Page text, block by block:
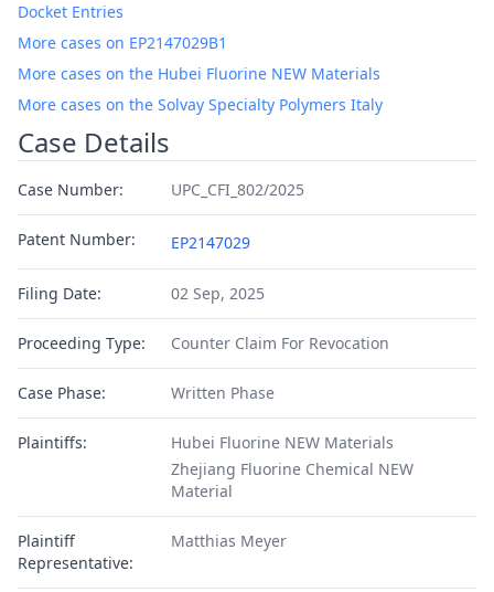
Docket Entries
More cases on EP2147029B1
More cases on the Hubei Fluorine NEW Materials
More cases on the Solvay Specialty Polymers Italy
Case Details
Case Number: UPC_CFI_802/2025
Patent Number: EP2147029
Filing Date: 02 Sep, 2025
Proceeding Type: Counter Claim For Revocation
Case Phase: Written Phase
Plaintiffs:
Hubei Fluorine NEW Materials
Zhejiang Fluorine Chemical NEW
Material
Plaintiff
Representative:
Matthias Meyer